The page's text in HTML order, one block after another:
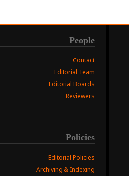
People
Contact
Editorial Team
Editorial Boards
Reviewers
Policies
Editorial Policies
Archiving & Indexing